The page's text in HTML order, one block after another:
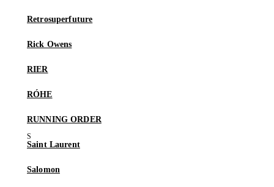
Retrosuperfuture
Rick Owens
RIER
RÓHE
RUNNING ORDER
Saint Laurent
Salomon